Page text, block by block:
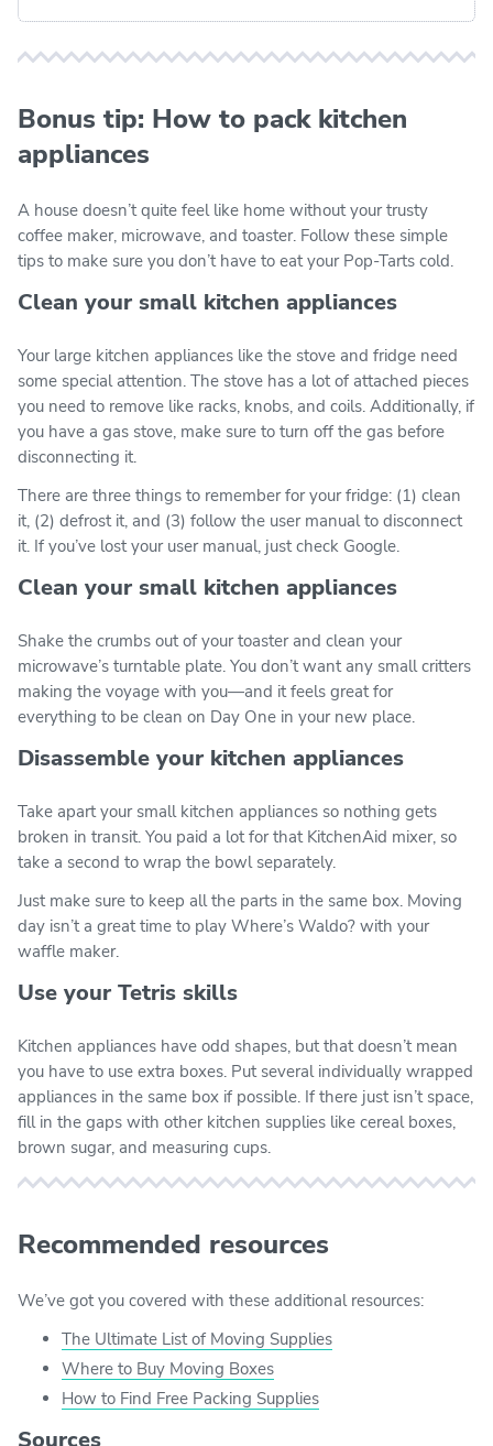
Bonus tip: How to pack kitchen
appliances
A house doesn’t quite feel like home without your trusty
coffee maker, microwave, and toaster. Follow these simple
tips to make sure you don’t have to eat your Pop-Tarts cold.
Clean your small kitchen appliances
Your large kitchen appliances like the stove and fridge need
some special attention. The stove has a lot of attached pieces
you need to remove like racks, knobs, and coils. Additionally, if
you have a gas stove, make sure to turn off the gas before
disconnecting it.
There are three things to remember for your fridge: (1) clean
it, (2) defrost it, and (3) follow the user manual to disconnect
it. If you’ve lost your user manual, just check Google.
Clean your small kitchen appliances
Shake the crumbs out of your toaster and clean your
microwave’s turntable plate. You don’t want any small critters
making the voyage with you—and it feels great for
everything to be clean on Day One in your new place.
Disassemble your kitchen appliances
Take apart your small kitchen appliances so nothing gets
broken in transit. You paid a lot for that KitchenAid mixer, so
take a second to wrap the bowl separately.
Just make sure to keep all the parts in the same box. Moving
day isn’t a great time to play Where’s Waldo? with your
waffle maker.
Use your Tetris skills
Kitchen appliances have odd shapes, but that doesn’t mean
you have to use extra boxes. Put several individually wrapped
appliances in the same box if possible. If there just isn’t space,
fill in the gaps with other kitchen supplies like cereal boxes,
brown sugar, and measuring cups.
Recommended resources
We’ve got you covered with these additional resources:
The Ultimate List of Moving Supplies
Where to Buy Moving Boxes
How to Find Free Packing Supplies
Sources